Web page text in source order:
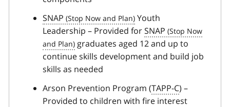
SNAP
Youth
Leadership – Provided forSNAP
graduates aged 12 and up to
continue skills development and build job
skills as needed
Arson Prevention Program (TAPP-C) –
Provided to children with fire interest